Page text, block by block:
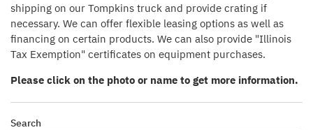
shipping on our Tompkins truck and provide crating if
necessary. We can offer flexible leasing options as well as
financing on certain products. We can also provide "Illinois
Tax Exemption" certificates on equipment purchases.
Please click on the photo or name to get more information.
Search